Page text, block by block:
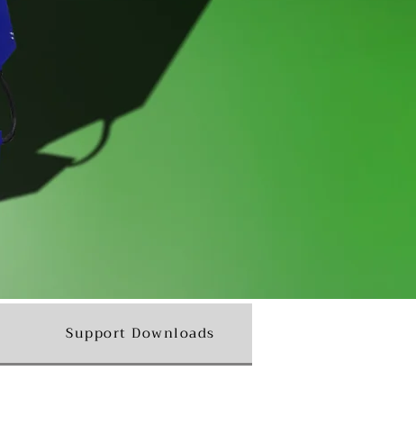
Support Downloads